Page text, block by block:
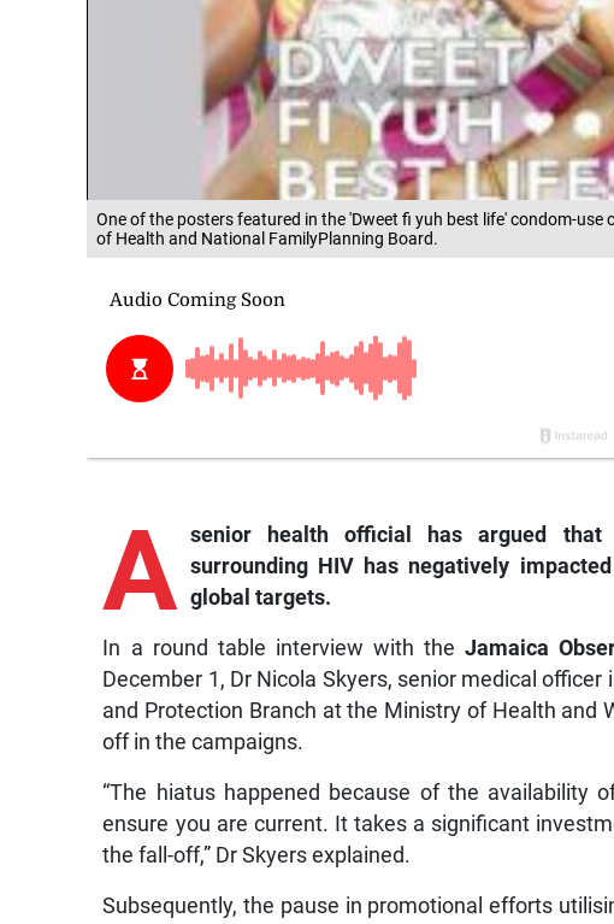
One of the posters featured in the 'Dweet fi yuh best life' condom-
of Health and National FamilyPlanning Board.
A senior health official has argued
surrounding HIV has negatively
global targets.
In a round table interview with theJamaica
December 1, Dr Nicola Skyers, senior medical
and Protection Branch at the Ministry of Health and
off in the campaigns.
“The hiatus happened because of the availability
ensure you are current. It takes a significant
the fall-off,” Dr Skyers explained.
Subsequently, the pause in promotional efforts